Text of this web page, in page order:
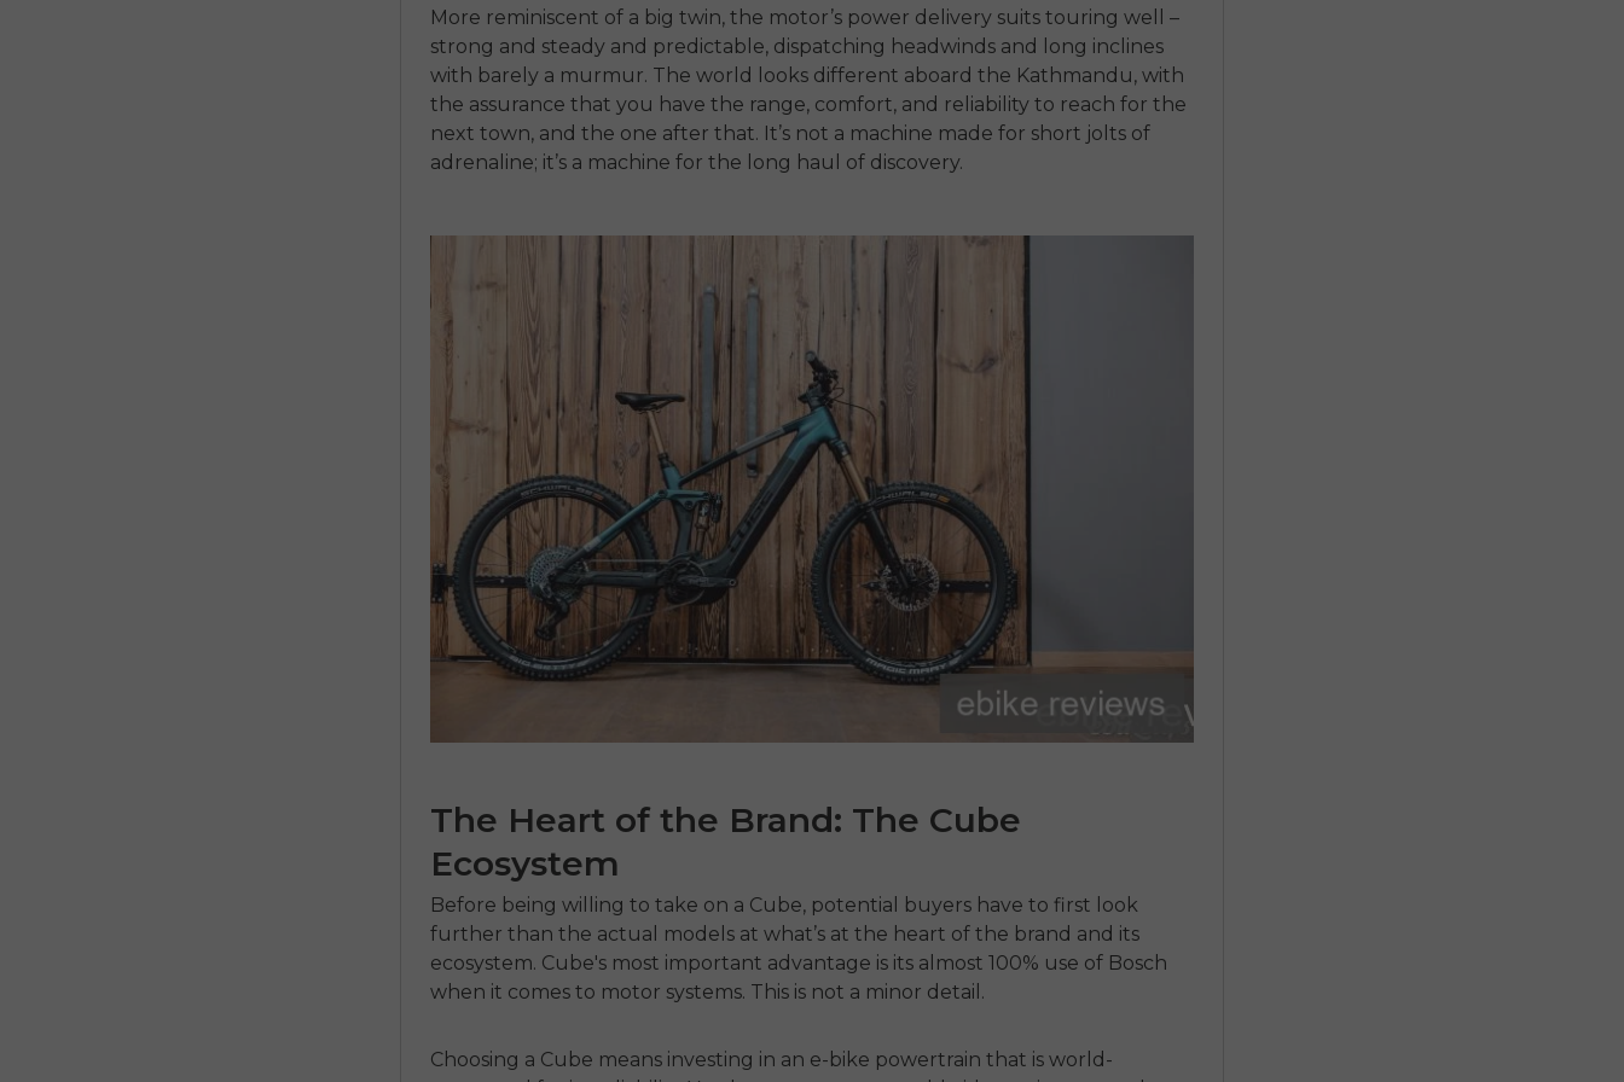
More reminiscent of a big twin, the motor’s power delivery suits touring well –
strong and steady and predictable, dispatching headwinds and long inclines
with barely a murmur. The world looks different aboard the Kathmandu, with
the assurance that you have the range, comfort, and reliability to reach for the
next town, and the one after that. It’s not a machine made for short jolts of
adrenaline; it’s a machine for the long haul of discovery.
The Heart of the Brand: The Cube
Ecosystem
Before being willing to take on a Cube, potential buyers have to first look
further than the actual models at what’s at the heart of the brand and its
ecosystem. Cube's most important advantage is its almost 100% use of Bosch
when it comes to motor systems. This is not a minor detail.
Choosing a Cube means investing in an e-bike powertrain that is world-